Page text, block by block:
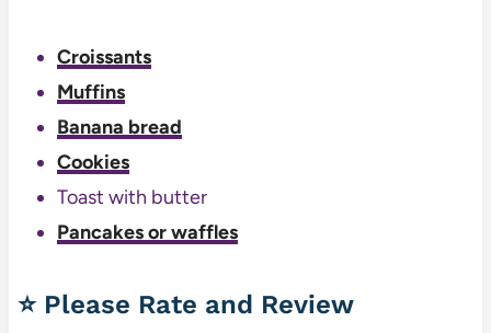
Croissants
Muffins
Banana bread
Cookies
Toast with butter
Pancakes or waffles
⭐ Please Rate and Review